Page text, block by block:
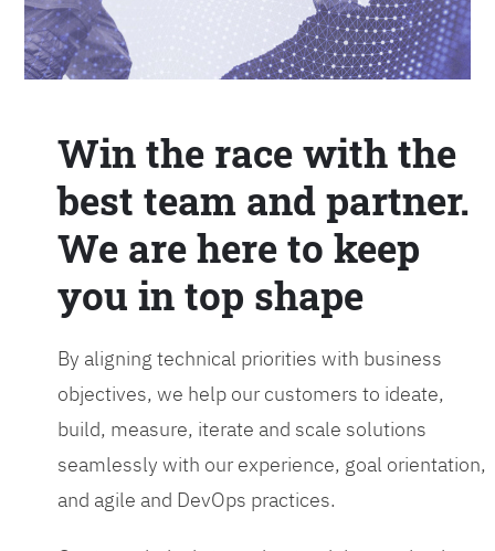
Win the race with the
best team and partner.
We are here to keep
you in top shape
By aligning technical priorities with business
objectives, we help our customers to ideate,
build, measure, iterate and scale solutions
seamlessly with our experience, goal orientation,
and agile and DevOps practices.